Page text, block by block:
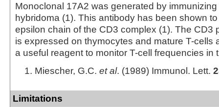
Monoclonal 17A2 was generated by
hybridoma (1). This antibody has been shown
epsilon chain of the CD3 complex (1). The CD3
is expressed on thymocytes and mature T-cells
a useful reagent to monitor T-cell frequencies in
Miescher, G.C. et al. (1989) Immunol. Lett.
Limitations